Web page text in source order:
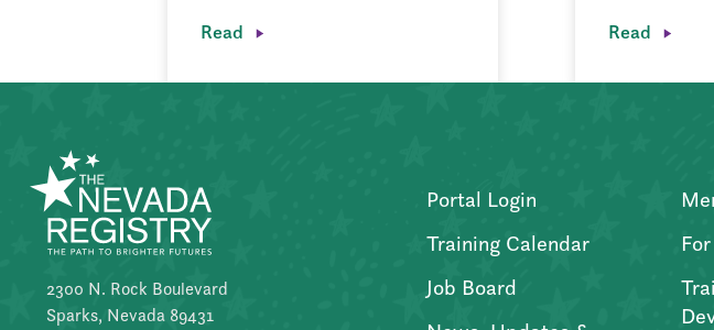
Read Read
2300 N. Rock Boulevard
Sparks, Nevada 89431
Portal Login
Training Calendar
Job Board